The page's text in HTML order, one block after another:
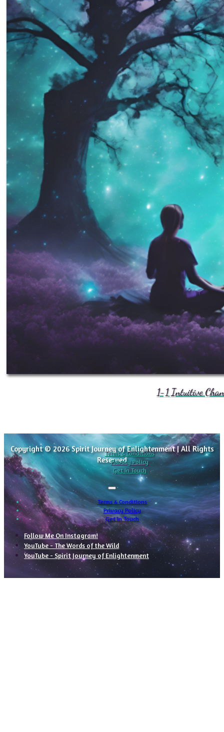
1-1 Intuitive
Copyright © 2026 Spirit Journey of Enlightenment | All Rights
Reserved
Terms & Conditions
Privacy Policy
Get In Touch
Terms & Conditions
Privacy Policy
Get In Touch
Follow Me On Instagram!
YouTube - The Words of the Wild
YouTube - Spirit Journey of Enlightenment